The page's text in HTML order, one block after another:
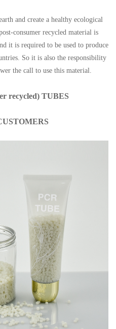
and create a healthy ecological
consumer recycled material is
it is required to be used to produce
So it is also the responsibility
the call to use this material.
recycled) TUBES